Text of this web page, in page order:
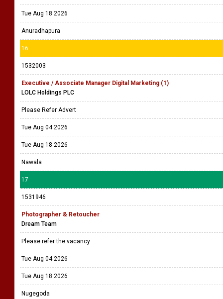
Tue Aug 18 2026
Anuradhapura
16
1532003
Executive / Associate Manager Digital Marketing (1)
LOLC Holdings PLC
Please Refer Advert
Tue Aug 04 2026
Tue Aug 18 2026
Nawala
17
1531946
Photographer & Retoucher
Dream Team
Please refer the vacancy
Tue Aug 04 2026
Tue Aug 18 2026
Nugegoda